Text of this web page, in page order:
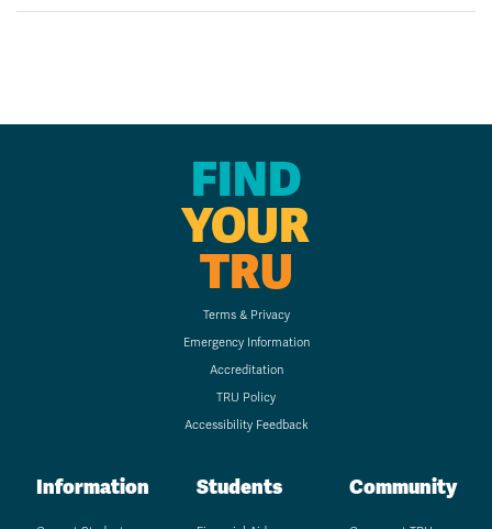
FIND
YOUR
TRU
Terms & Privacy
Emergency Information
Accreditation
TRU Policy
Accessibility Feedback
Information Students Community